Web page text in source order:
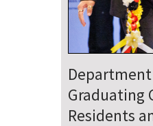
Dr. Falat
National
Risks